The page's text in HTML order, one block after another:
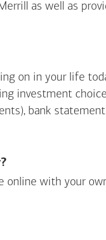
as well as
on in your life
investment
bank
online with your